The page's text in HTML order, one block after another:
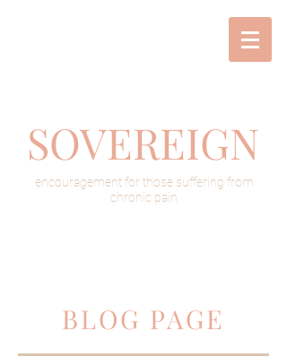
SOVEREIGN
encouragement for those suffering from
chronic pain
BLOG PAGE